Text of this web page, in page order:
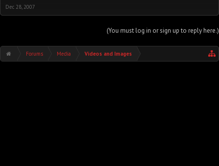
Dec 28, 2007
(You must log in or sign up to reply here.)
Forums Media Videos and Images